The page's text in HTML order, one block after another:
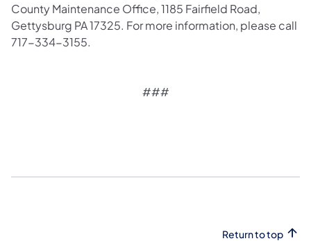
County Maintenance Office, 1185 Fairfield Road,
Gettysburg PA 17325. For more information, please call
717-334-3155.
###
Return to top